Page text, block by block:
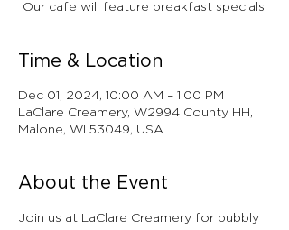
Our cafe will feature breakfast specials!
Time & Location
Dec 01, 2024, 10:00 AM – 1:00 PM
LaClare Creamery, W2994 County HH,
Malone, WI 53049, USA
About the Event
Join us at LaClare Creamery for bubbly